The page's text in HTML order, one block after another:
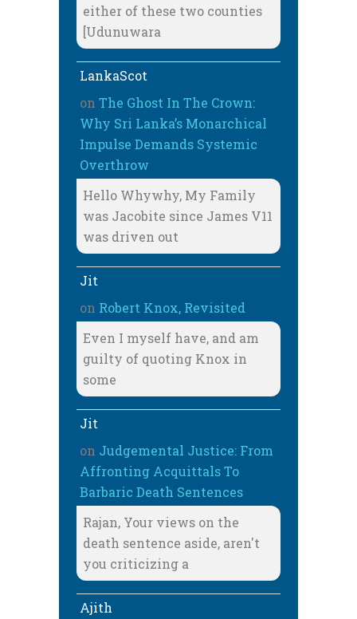
either of these two counties
[Udunuwara
LankaScot
on The Ghost In The Crown:
Why Sri Lanka’s Monarchical
Impulse Demands Systemic
Overthrow
Hello Whywhy, My Family
was Jacobite since James V11
was driven out
Jit
on Robert Knox, Revisited
Even I myself have, and am
guilty of quoting Knox in
some
Jit
on Judgemental Justice: From
Affronting Acquittals To
Barbaric Death Sentences
Rajan, Your views on the
death sentence aside, aren't
you criticizing a
Ajith